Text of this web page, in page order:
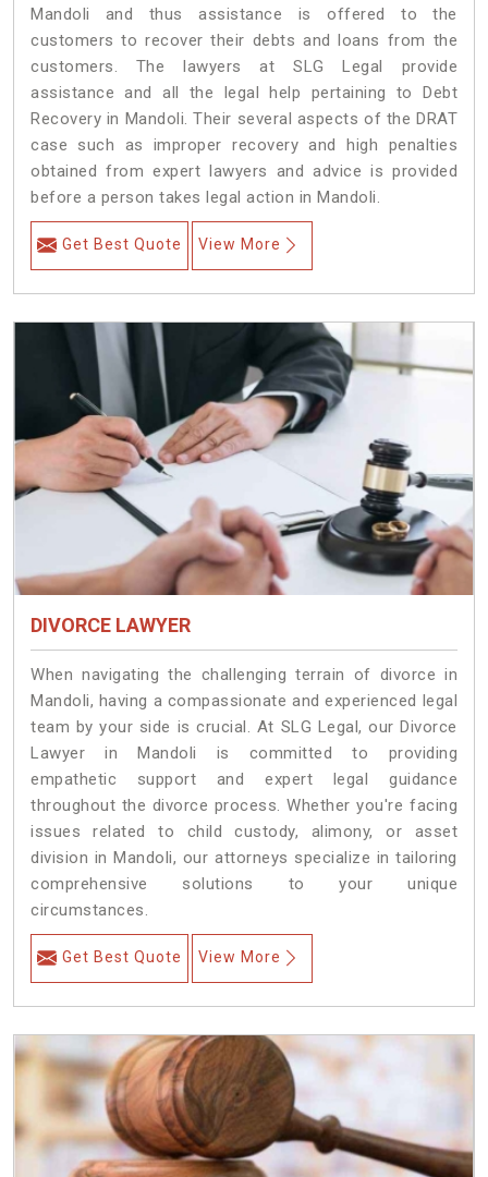
Mandoli and thus assistance is offered to the
customers to recover their debts and loans from the
customers. The lawyers at SLG Legal provide
assistance and all the legal help pertaining to Debt
Recovery in Mandoli. Their several aspects of the DRAT
case such as improper recovery and high penalties
obtained from expert lawyers and advice is provided
before a person takes legal action in Mandoli.
Get Best Quote View More
DIVORCE LAWYER
When navigating the challenging terrain of divorce in
Mandoli, having a compassionate and experienced legal
team by your side is crucial. At SLG Legal, our Divorce
Lawyer in Mandoli is committed to providing
empathetic support and expert legal guidance
throughout the divorce process. Whether you're facing
issues related to child custody, alimony, or asset
division in Mandoli, our attorneys specialize in tailoring
comprehensive solutions to your unique
circumstances.
Get Best Quote View More